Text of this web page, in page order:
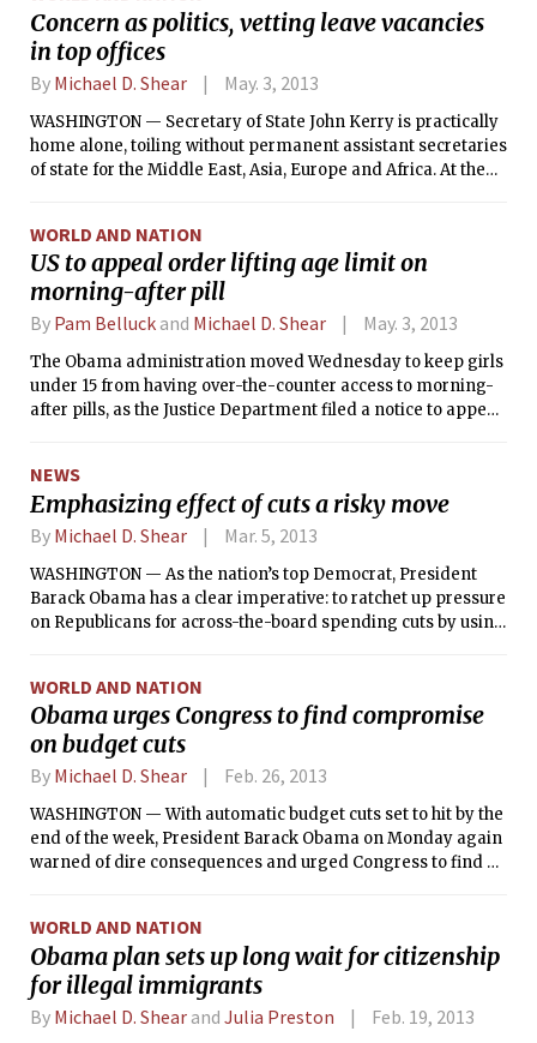
Concern as politics, vetting leave vacancies
in top offices
By Michael D. Shear May. 3, 2013
WASHINGTON — Secretary of State John Kerry is practically
home alone, toiling without permanent assistant secretaries
of state for the Middle East, Asia, Europe and Africa. At the
been a director of the Internal Revenue Service since last
November, and it was only on Thursday that President
Barack Obama nominated a new commerce secretary after
the job was open for nearly a year.
WORLD AND NATION
US to appeal order lifting age limit on
morning-after pill
By Pam Belluck and Michael D. Shear May. 3, 2013
The Obama administration moved Wednesday to keep girls
under 15 from having over-the-counter access to morning-
after pills, as the Justice Department filed a notice to appeal
reaffirms an election-year decision by the Obama
administration to block the drug’s maker from selling it
without a prescription or consideration of age, and puts the
White House back into the politically charged issue of access
to emergency contraception.
NEWS
Emphasizing effect of cuts a risky move
By Michael D. Shear Mar. 5, 2013
WASHINGTON — As the nation’s top Democrat, President
Barack Obama has a clear imperative: to ratchet up pressure
on Republicans for across-the-board spending cuts by using
WORLD AND NATION
Obama urges Congress to find compromise
on budget cuts
By Michael D. Shear Feb. 26, 2013
WASHINGTON — With automatic budget cuts set to hit by the
end of the week, President Barack Obama on Monday again
warned of dire consequences and urged Congress to find a
WORLD AND NATION
Obama plan sets up long wait for citizenship
for illegal immigrants
By Michael D. Shear and Julia Preston Feb. 19, 2013